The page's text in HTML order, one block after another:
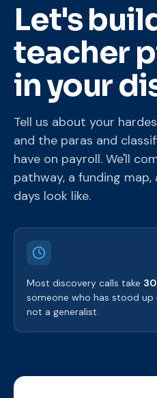
Let's
teacher
in your
Tell us about your
and the paras and
have on payroll. We'll
pathway, a funding
days look like.
Most discovery calls take
someone who has stood
not a generalist.